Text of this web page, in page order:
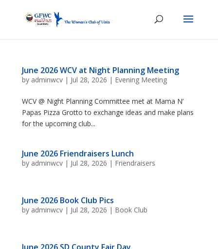
June 2026 WCV at Night Planning Meeting
by adminwcv| Jul 28, 2026 | Evening Meeting
WCV @ Night Planning Committee met at Mama N’
Papas Pizza Grotto to exchange ideas and make plans
for the upcoming club...
June 2026 Friendraisers Lunch
by adminwcv| Jul 28, 2026 | Friendraisers
June 2026 Book Club Pics
by adminwcv| Jul 28, 2026 | Book Club